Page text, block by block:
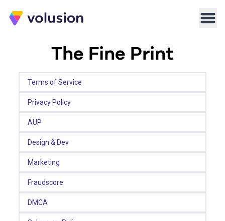
Volusion
The Fine Print
Terms of Service
Privacy Policy
AUP
Design & Dev
Marketing
Fraudscore
DMCA